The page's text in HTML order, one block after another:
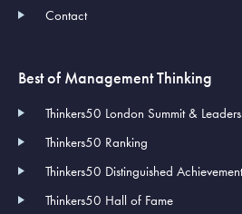
Contact
Best of Management Thinking
Thinkers50 London Summit &
Thinkers50 Ranking
Thinkers50 Distinguished
Thinkers50 Hall of Fame